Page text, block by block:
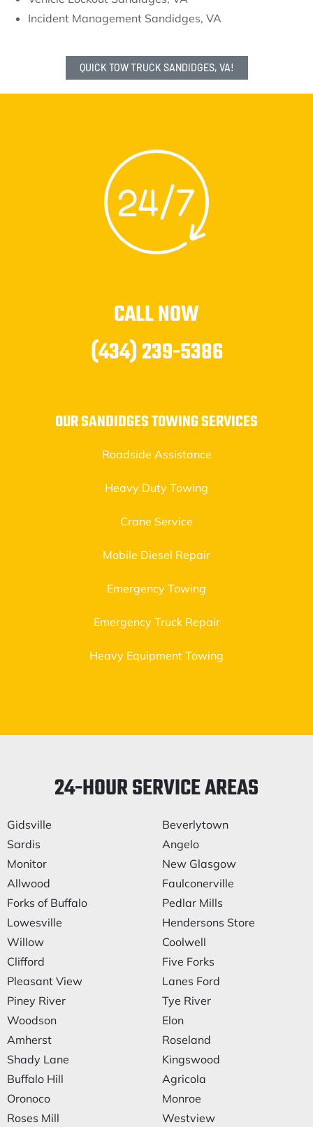
Incident Management Sandidges, VA
QUICK TOW TRUCK SANDIDGES, VA!
CALL NOW
(434) 239-5386
OUR SANDIDGES TOWING SERVICES
Roadside Assistance
Heavy Duty Towing
Crane Service
Mobile Diesel Repair
Emergency Towing
Emergency Truck Repair
Heavy Equipment Towing
24-HOUR SERVICE AREAS
Gidsville
Sardis
Monitor
Allwood
Forks of Buffalo
Lowesville
Willow
Clifford
Pleasant View
Piney River
Woodson
Amherst
Shady Lane
Buffalo Hill
Oronoco
Roses Mill
Beverlytown
Angelo
New Glasgow
Faulconerville
Pedlar Mills
Hendersons Store
Coolwell
Five Forks
Lanes Ford
Tye River
Elon
Roseland
Kingswood
Agricola
Monroe
Westview